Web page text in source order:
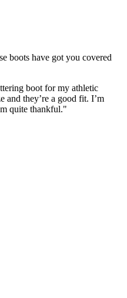
boots have got you covered
boot for my athletic
and they’re a good fit. I’m
quite thankful."